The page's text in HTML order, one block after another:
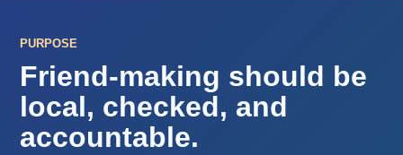
PURPOSE
Friend-making should be
local, checked, and
accountable.